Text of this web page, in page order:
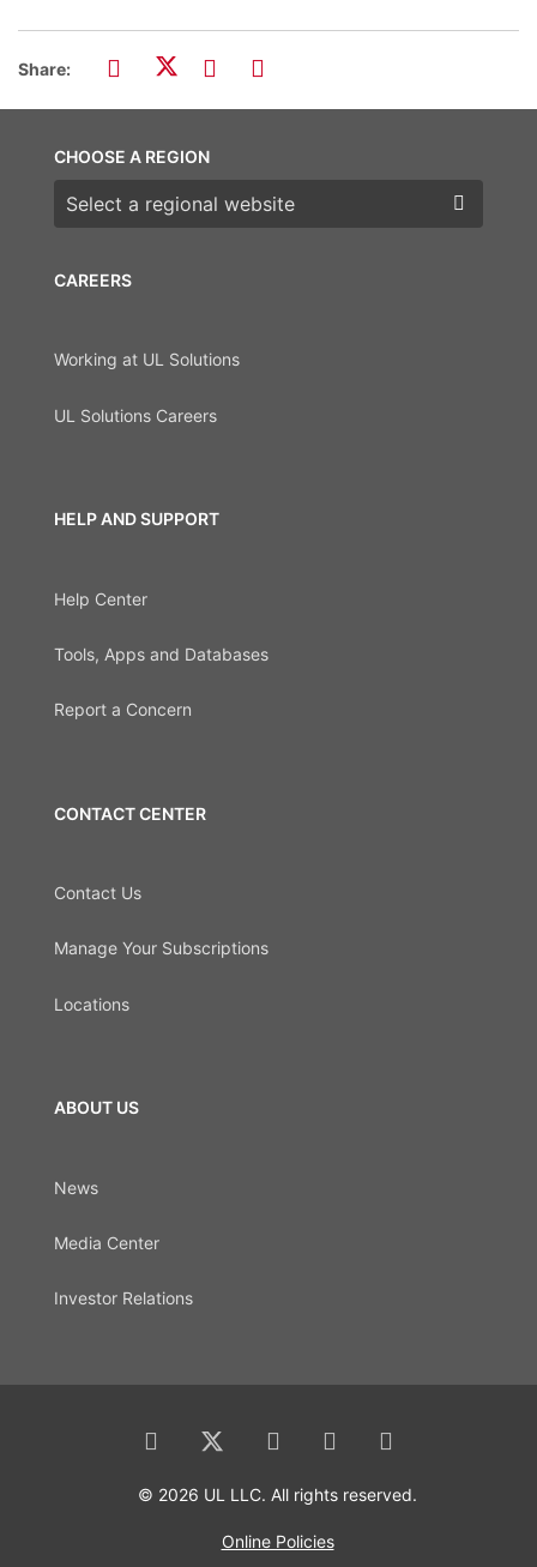
Share:
CAREERS
Working at UL Solutions
UL Solutions Careers
HELP AND SUPPORT
Help Center
Tools, Apps and Databases
Report a Concern
CONTACT CENTER
Contact Us
Manage Your Subscriptions
Locations
ABOUT US
News
Media Center
Investor Relations
CHOOSE A REGION
Choose a region
© 2026 UL LLC. All rights reserved.
Online Policies